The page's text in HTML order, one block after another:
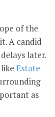
of the
A candid
later.
likeEstate
as